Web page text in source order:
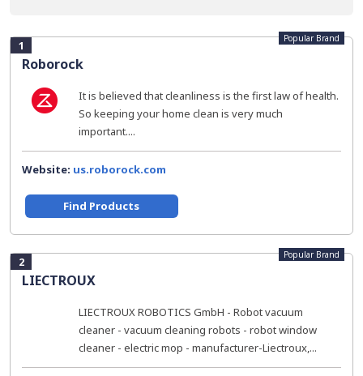
1
Roborock
Popular Brand
It is believed that cleanliness is the first law of health.
So keeping your home clean is very much
important....
Website: us.roborock.com
Find Products
2
LIECTROUX
Popular Brand
LIECTROUX ROBOTICS GmbH - Robot vacuum
cleaner - vacuum cleaning robots - robot window
cleaner - electric mop - manufacturer-Liectroux,...